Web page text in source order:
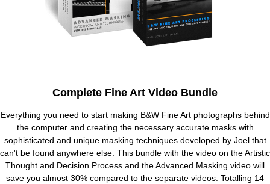
Complete Fine Art Video Bundle
Everything you need to start making B&W Fine Art photographs behind
the computer and creating the necessary accurate masks with
sophisticated and unique masking techniques developed by Joel that
can't be found anywhere else. This bundle with the video on the Artistic
Thought and Decision Process and the Advanced Masking video will
save you almost 30% compared to the separate videos. Totalling 14